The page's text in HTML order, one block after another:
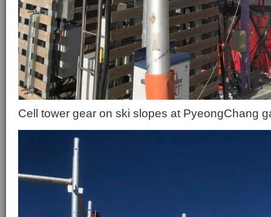
Cell tower gear on ski slopes at PyeongChang